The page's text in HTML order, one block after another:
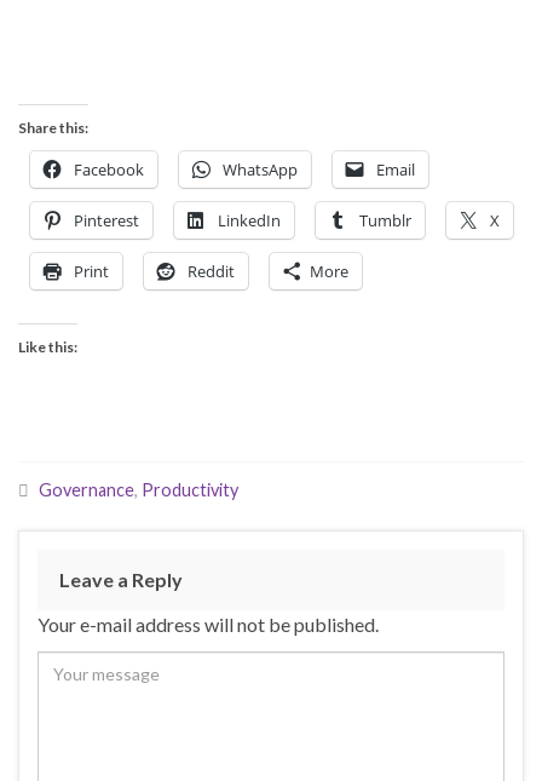
Share this:
Facebook WhatsApp Email
Pinterest LinkedIn Tumblr X
Print Reddit More
Like this:
Governance, Productivity
Leave a Reply
Your e-mail address will not be published.